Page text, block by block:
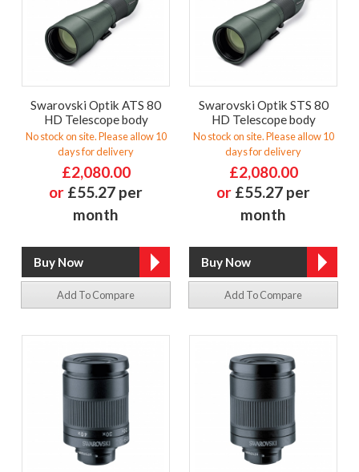
Swarovski Optik ATS 80
HD Telescope body
No stock on site. Please allow 10
days for delivery
£2,080.00
or £55.27 per
month
Add To Compare
Swarovski Optik STS 80
HD Telescope body
No stock on site. Please allow 10
days for delivery
£2,080.00
or £55.27 per
month
Add To Compare